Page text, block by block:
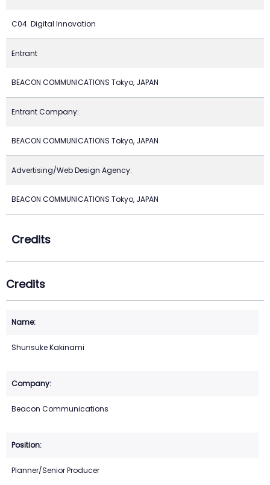
C04. Digital Innovation
Entrant
BEACON COMMUNICATIONS Tokyo, JAPAN
Entrant Company:
BEACON COMMUNICATIONS Tokyo, JAPAN
Advertising/Web Design Agency:
BEACON COMMUNICATIONS Tokyo, JAPAN
Credits
Credits
Shunsuke Kakinami
Beacon Communications
Planner/Senior Producer